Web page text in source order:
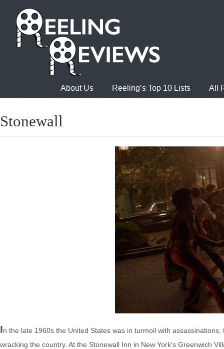
About Us Reeling’s Top 10 Lists All
Stonewall
In the late 1960s the United States was in turmoil with
wracking the country. At the Stonewall Inn in New York’s Greenwich